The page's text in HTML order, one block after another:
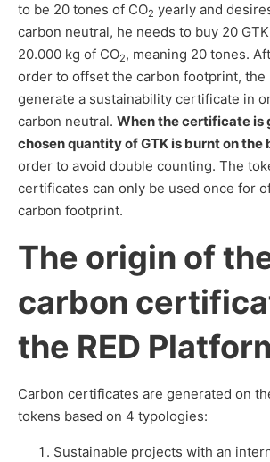
to be 20 tones of CO2 yearly and
carbon neutral, he needs to buy 20
20.000 kg of CO2, meaning 20 tones.
order to offset the carbon footprint, the
generate a sustainability certificate in
carbon neutral. When the certificate is
chosen quantity of GTK is burnt on the
order to avoid double counting. The
certificates can only be used once for
carbon footprint.
The origin of
carbon
the RED
Carbon certificates are generated on
tokens based on 4 typologies:
Sustainable projects with an